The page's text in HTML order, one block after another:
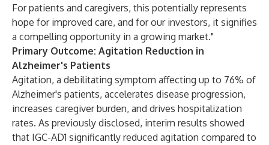
For patients and caregivers, this potentially represents
hope for improved care, and for our investors, it signifies
a compelling opportunity in a growing market."
Primary Outcome: Agitation Reduction in
Alzheimer's Patients
Agitation, a debilitating symptom affecting up to 76% of
Alzheimer's patients, accelerates disease progression,
increases caregiver burden, and drives hospitalization
rates. As previously disclosed, interim results showed
that IGC-AD1 significantly reduced agitation compared to